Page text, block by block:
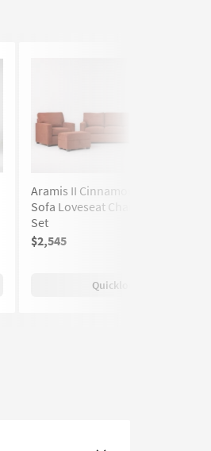
Aramis II Cinnamon 4 Piece 83"
Sofa Loveseat Chair & Ottoman
Set
$2,545
Quicklook